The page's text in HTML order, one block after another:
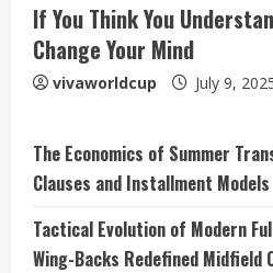
If You Think You
Change Your Mind
vivaworldcup July 9,
The Economics of Summer
Clauses and Installment Models
Tactical Evolution of Modern
Wing-Backs Redefined Midfield